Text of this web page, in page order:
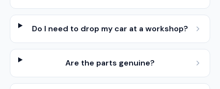
Do I need to drop my car at a workshop?
Are the parts genuine?